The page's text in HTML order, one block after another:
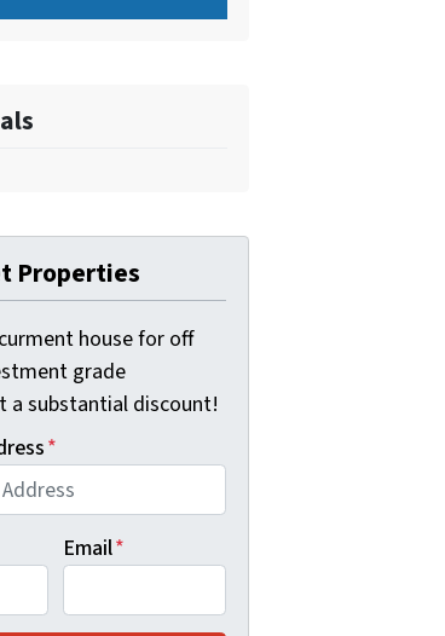
Properties
house for off
grade
a substantial discount!
*
Email*